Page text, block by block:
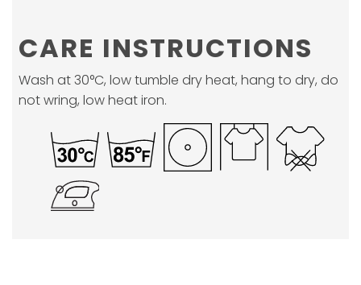
CARE INSTRUCTIONS
Wash at 30°C, low tumble dry heat, hang to dry, do
not wring, low heat iron.